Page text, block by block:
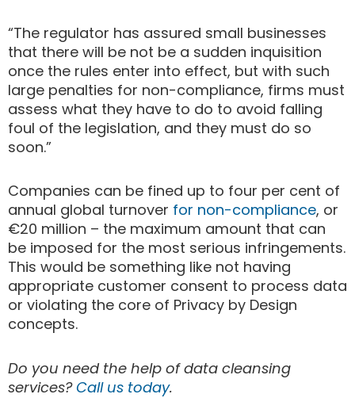
“The regulator has assured small businesses
that there will be not be a sudden inquisition
once the rules enter into effect, but with such
large penalties for non-compliance, firms must
assess what they have to do to avoid falling
foul of the legislation, and they must do so
soon.”
Companies can be fined up to four per cent of
annual global turnover for non-compliance, or
€20 million – the maximum amount that can
be imposed for the most serious infringements.
This would be something like not having
appropriate customer consent to process data
or violating the core of Privacy by Design
concepts.
Do you need the help of data cleansing
services?Call us today.